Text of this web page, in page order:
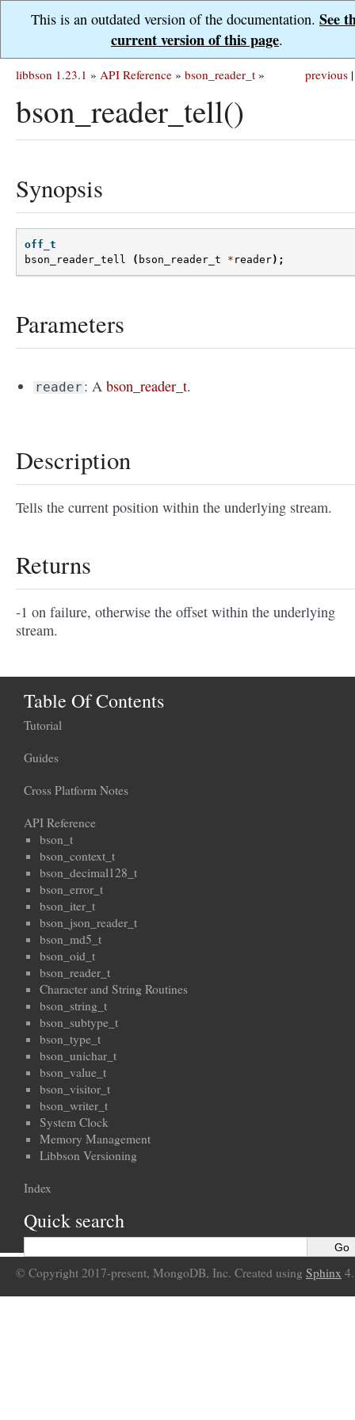
This is an outdated version of the documentation. See
current version of this page.
previous |
libbson 1.23.1 » API Reference » bson_reader_t »
bson_reader_tell()
Synopsis
off_t
bson_reader_tell
( bson_reader_t * reader);
Parameters
reader : Abson_reader_t.
Description
Tells the current position within the underlying stream.
Returns
-1 on failure, otherwise the offset within the underlying
stream.
Table Of Contents
Tutorial
Guides
Cross Platform Notes
API Reference
bson_t
bson_context_t
bson_decimal128_t
bson_error_t
bson_iter_t
bson_json_reader_t
bson_md5_t
bson_oid_t
bson_reader_t
Character and String Routines
bson_string_t
bson_subtype_t
bson_type_t
bson_unichar_t
bson_value_t
bson_visitor_t
bson_writer_t
System Clock
Memory Management
Libbson Versioning
Index
Quick search
© Copyright 2017-present, MongoDB, Inc. Created using Sphinx